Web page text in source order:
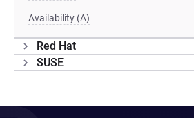
Availability (A)
Red Hat
SUSE